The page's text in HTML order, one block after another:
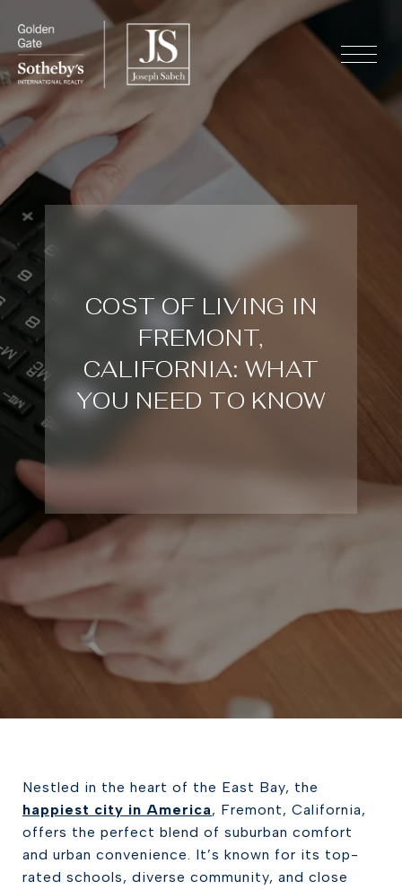
COST OF LIVING IN
FREMONT,
CALIFORNIA: WHAT
YOU NEED TO KNOW
Nestled in the heart of the East Bay, the
happiest city in America, Fremont, California,
offers the perfect blend of suburban comfort
and urban convenience. It’s known for its top-
rated schools, diverse community, and close